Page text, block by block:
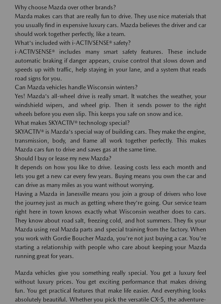
Why choose Mazda over other brands?
Mazda makes cars that are really fun to drive. They use nice materials that
you usually find in expensive luxury cars. Mazda believes the driver and car
should work together perfectly, like a team.
What's included with i-ACTIVSENSE® safety?
i-ACTIVSENSE® includes many smart safety features. These include
automatic braking if danger appears, cruise control that slows down and
speeds up with traffic, help staying in your lane, and a system that reads
road signs for you.
Can Mazda vehicles handle Wisconsin winters?
Yes! Mazda's all-wheel drive is really smart. It watches the weather, your
windshield wipers, and wheel grip. Then it sends power to the right
wheels before you even slip. This keeps you safe on snow and ice.
What makes SKYACTIV® technology special?
SKYACTIV® is Mazda's special way of building cars. They make the engine,
transmission, body, and frame all work together perfectly. This makes
Mazda cars fun to drive and saves gas at the same time.
Should I buy or lease my new Mazda?
It depends on how you like to drive. Leasing costs less each month and
lets you get a new car every few years. Buying means you own the car and
can drive as many miles as you want without worrying.
Having a Mazda in Janesville means you join a group of drivers who love
the journey just as much as getting where they're going. Our service team
right here in town knows exactly what Wisconsin weather does to cars.
They know about road salt, freezing cold, and hot summers. They fix your
Mazda using real Mazda parts and special training from the factory. When
you work with Gordie Boucher Mazda, you're not just buying a car. You're
starting a relationship with people who care about keeping your Mazda
running great for years.
Mazda vehicles give you something really special. You get a luxury feel
without luxury prices. You get exciting performance that makes driving
fun. You get practical features that make life easier. And everything looks
absolutely beautiful. Whether you pick the versatile CX-5, the adventure-